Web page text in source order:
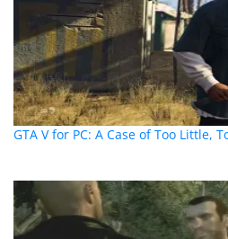
GTA V for PC: A Case of Too Little,